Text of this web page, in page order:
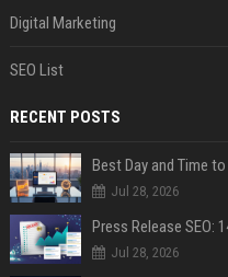
Digital Marketing
SEO List
RECENT POSTS
Best Day and Time
Jul 28, 2026
Jul 28, 2026